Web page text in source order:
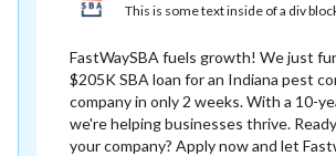
This is some text inside of a div
FastWaySBA fuels growth! We just
$205K SBA loan for an Indiana pest
company in only 2 weeks. With a 10-
we're helping businesses thrive.
your company? Apply now and let